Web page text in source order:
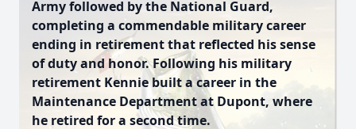
Army followed by the National Guard,
completing a commendable military career
ending in retirement that reflected his sense
of duty and honor. Following his military
retirement Kennie built a career in the
Maintenance Department at Dupont, where
he retired for a second time.